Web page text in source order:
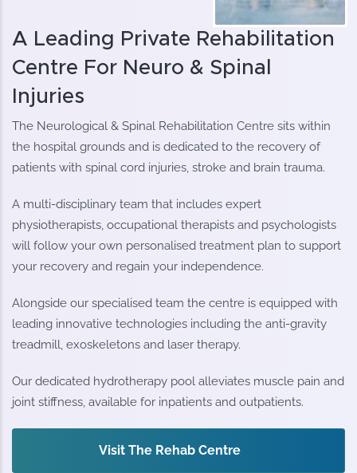
A Leading Private Rehabilitation
Centre For Neuro & Spinal
Injuries
The Neurological & Spinal Rehabilitation Centre sits within
the hospital grounds and is dedicated to the recovery of
patients with spinal cord injuries, stroke and brain trauma.
A multi-disciplinary team that includes expert
physiotherapists, occupational therapists and psychologists
will follow your own personalised treatment plan to support
your recovery and regain your independence.
Alongside our specialised team the centre is equipped with
leading innovative technologies including the anti-gravity
treadmill, exoskeletons and laser therapy.
Our dedicated hydrotherapy pool alleviates muscle pain and
joint stiffness, available for inpatients and outpatients.
Visit The Rehab Centre